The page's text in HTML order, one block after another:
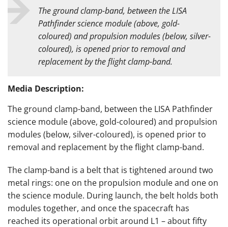
Theground clamp-band, between the LISA
Pathfinder science module (above, gold-
coloured) and propulsion modules (below, silver-
coloured), is opened prior to removal and
replacement by the flight clamp-band.
Media Description:
The ground clamp-band, between the LISA Pathfinder
science module (above, gold-coloured) and propulsion
modules (below, silver-coloured), is opened prior to
removal and replacement by the flight clamp-band.
The clamp-band is a belt that is tightened around two
metal rings: one on the propulsion module and one on
the science module. During launch, the belt holds both
modules together, and once the spacecraft has
reached its operational orbit around L1 – about fifty